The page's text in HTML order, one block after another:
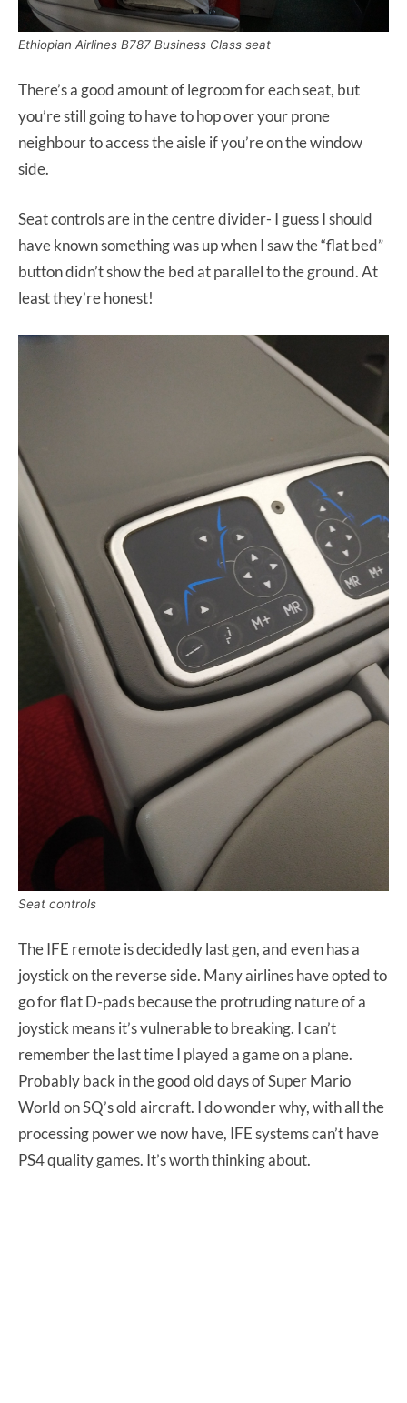
Ethiopian Airlines B787 Business Class seat
There’s a good amount of legroom for each seat, but
you’re still going to have to hop over your prone
neighbour to access the aisle if you’re on the window
side.
Seat controls are in the centre divider- I guess I should
have known something was up when I saw the “flat bed”
button didn’t show the bed at parallel to the ground. At
least they’re honest!
Seat controls
The IFE remote is decidedly last gen, and even has a
joystick on the reverse side. Many airlines have opted to
go for flat D-pads because the protruding nature of a
joystick means it’s vulnerable to breaking. I can’t
remember the last time I played a game on a plane.
Probably back in the good old days of Super Mario
World on SQ’s old aircraft. I do wonder why, with all the
processing power we now have, IFE systems can’t have
PS4 quality games. It’s worth thinking about.